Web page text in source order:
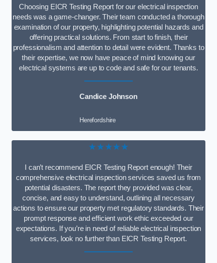
Choosing EICR Testing Report for our electrical inspection
needs was a game-changer. Their team conducted a thorough
examination of our property, highlighting potential hazards and
offering practical solutions. From start to finish, their
professionalism and attention to detail were evident. Thanks to
their expertise, we now have peace of mind knowing our
electrical systems are up to code and safe for our tenants.
Candice Johnson
Herefordshire
★★★★★
I can’t recommend EICR Testing Report enough! Their
comprehensive electrical inspection services saved us from
potential disasters. The report they provided was clear,
concise, and easy to understand, outlining all necessary
actions to ensure our property met regulatory standards. Their
prompt response and efficient work ethic exceeded our
expectations. If you’re in need of reliable electrical inspection
services, look no further than EICR Testing Report.